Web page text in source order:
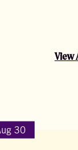
30
View